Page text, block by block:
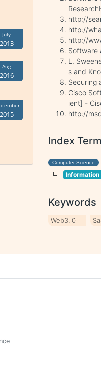
July
2013
Aug
2016
2015
http://
http://
http://
Software
L.
s and
Securing
Cisco
ient] -
http://
Index
Computer Science
Information
Keywords
Web3. 0